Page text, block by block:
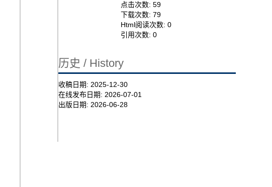
点击次数:59
下载次数:79
Html阅读次数:0
引用次数:0
历史 / History
收稿日期: 2025-12-30
在线发布日期: 2026-07-01
出版日期: 2026-06-28